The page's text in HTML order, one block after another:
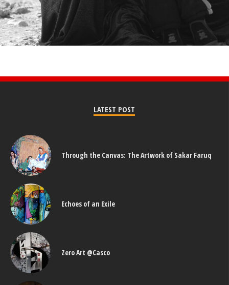
LATEST POST
Through the Canvas: The Artwork of Sakar Faruq
Echoes of an Exile
Zero Art @Casco